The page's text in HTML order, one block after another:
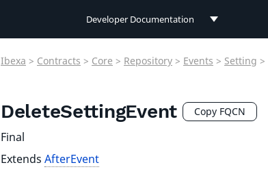
Developer Documentation
Connect Documentation
Ibexa > Contracts > Core > Repository > Events > Setting >
DeleteSettingEvent Copy FQCN
Final
Extends AfterEvent